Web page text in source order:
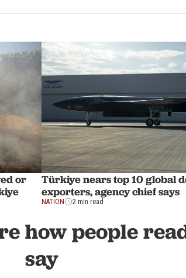
or
Türkiye nears top 10 global
exporters, agency chief says
NATION 2 min read
how people
say